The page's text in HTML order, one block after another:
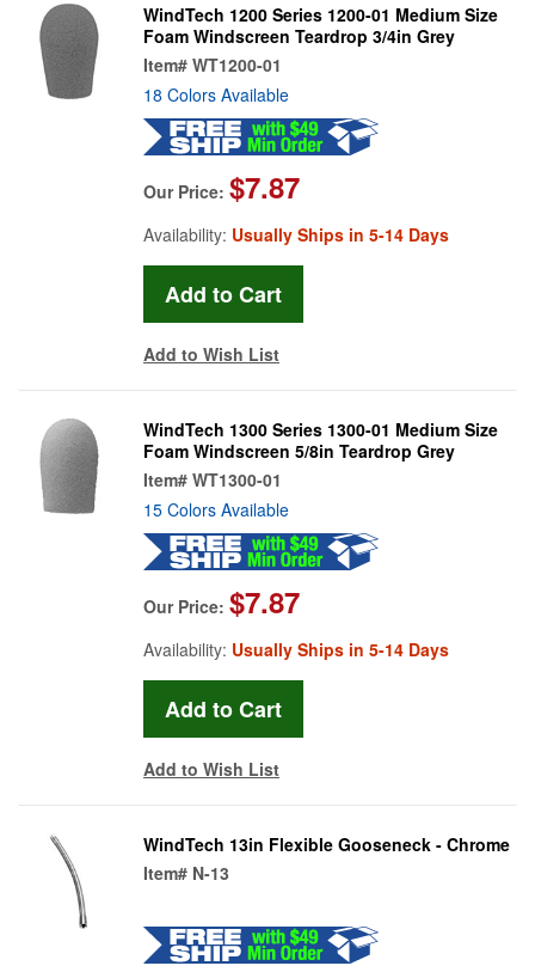
WindTech 1200 Series 1200-01 Medium Size
Foam Windscreen Teardrop 3/4in Grey
Item# WT1200-01
18 Colors Available
Our Price: $7.87
Availability: Usually Ships in 5-14 Days
Add to Wish List
WindTech 1300 Series 1300-01 Medium Size
Foam Windscreen 5/8in Teardrop Grey
Item# WT1300-01
15 Colors Available
Our Price: $7.87
Availability: Usually Ships in 5-14 Days
Add to Wish List
WindTech 13in Flexible Gooseneck - Chrome
Item# N-13